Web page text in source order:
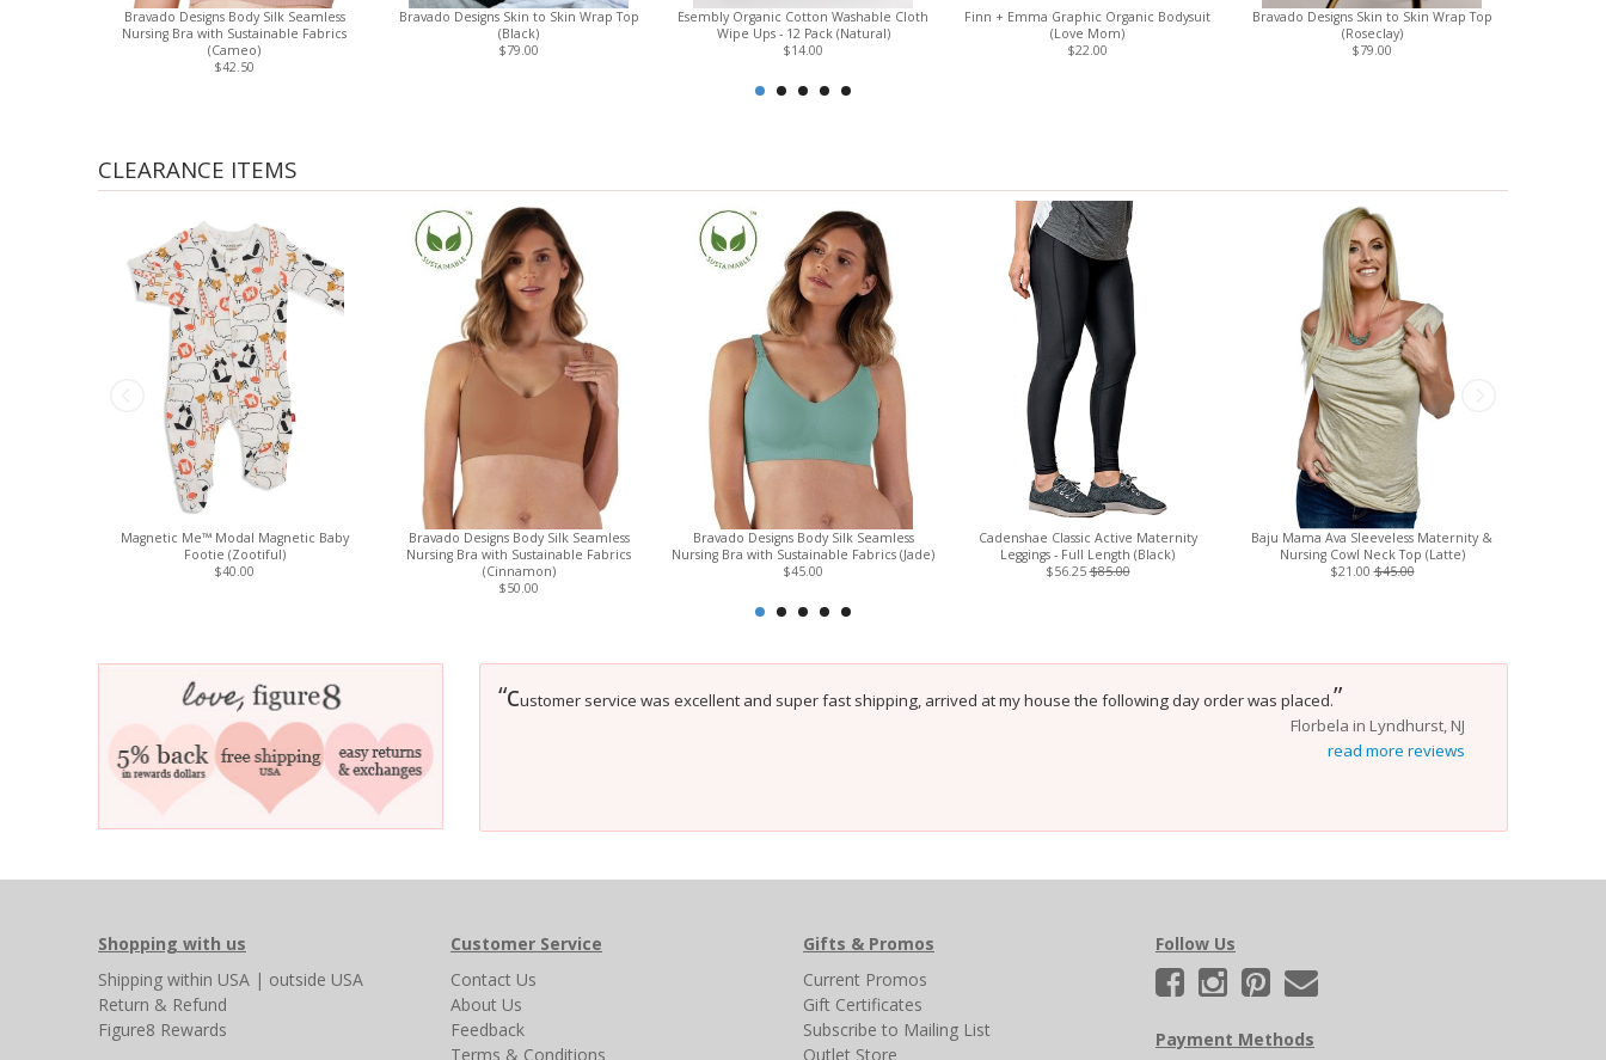
Bravado Designs Body Silk Seamless
Nursing Bra with Sustainable Fabrics
(Cameo)
$42.50
Bravado Designs Skin to Skin Wrap Top
(Black)
$79.00
Esembly Organic Cotton Washable Cloth
Wipe Ups - 12 Pack (Natural)
$14.00
Finn + Emma Graphic Organic Bodysuit
(Love Mom)
$22.00
Bravado Designs Skin to Skin Wrap Top
(Roseclay)
$79.00
CLEARANCE ITEMS
Magnetic Me™ Modal Magnetic Baby
Footie (Zootiful)
$40.00
Bravado Designs Body Silk Seamless
Nursing Bra with Sustainable Fabrics
(Cinnamon)
$50.00
Bravado Designs Body Silk Seamless
Nursing Bra with Sustainable Fabrics (Jade)
$45.00
Cadenshae Classic Active Maternity
Leggings - Full Length (Black)
$56.25$85.00
Baju Mama Ava Sleeveless Maternity &
Nursing Cowl Neck Top (Latte)
$21.00$45.00
“customer service was excellent and super fast shipping, arrived at my house the following day order was placed.”
Florbela in Lyndhurst, NJ
read more reviews
Shopping with us
Shipping within USA | outside USA
Return & Refund
Figure8 Rewards
Customer Service
Contact Us
About Us
Feedback
Terms & Conditions
Gifts & Promos
Current Promos
Gift Certificates
Subscribe to Mailing List
Outlet Store
Follow Us
Payment Methods